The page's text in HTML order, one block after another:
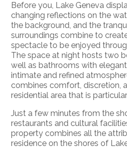
Before you, Lake Geneva
changing reflections on the
the background, and the
surroundings combine to
spectacle to be enjoyed
The space at night hosts two
well as bathrooms with elegant
intimate and refined
combines comfort, discretion,
residential area that is
Just a few minutes from the
restaurants and cultural
property combines all the
residence on the shores of